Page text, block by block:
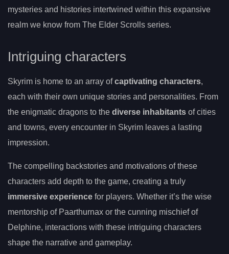
mysteries and histories intertwined within this expansive
realm we know from The Elder Scrolls series.
Intriguing characters
Skyrim is home to an array ofcaptivating characters,
each with their own unique stories and personalities. From
the enigmatic dragons to the diverse inhabitants of cities
and towns, every encounter in Skyrim leaves a lasting
impression.
The compelling backstories and motivations of these
characters add depth to the game, creating a truly
immersive experience for players. Whether it’s the wise
mentorship of Paarthurnax or the cunning mischief of
Delphine, interactions with these intriguing characters
shape the narrative and gameplay.